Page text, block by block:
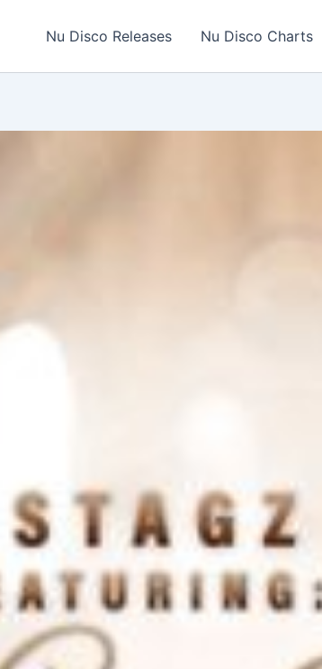
Nu Disco Releases Nu Disco Charts